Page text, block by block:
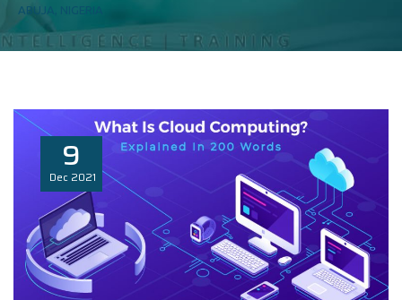
ABUJA, NIGERIA
9
Dec 2021